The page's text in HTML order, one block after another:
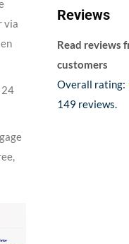
via
24
Reviews
Read reviews
customers
Overall rating:
149 reviews.